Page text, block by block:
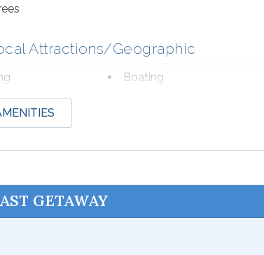
Attractions/Geographic
Boating
Wildlife Viewing
Onsite-
Seasonal Beach Service
GETAWAY